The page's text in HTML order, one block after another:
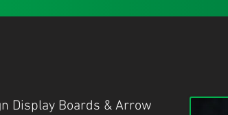
Display Boards & Arrow